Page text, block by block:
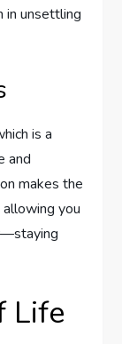
in unsettling
is a
and
makes the
you
Life